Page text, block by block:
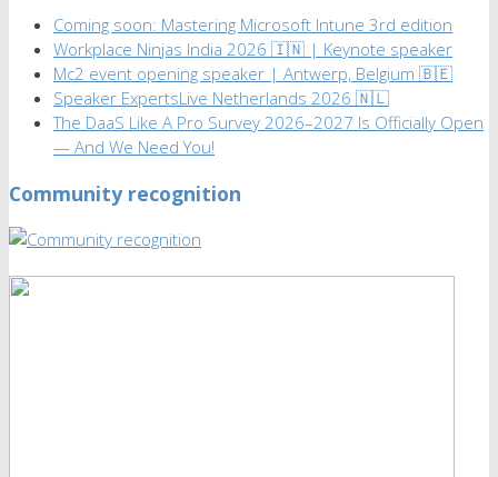
Coming soon: Mastering Microsoft Intune 3rd edition
Workplace Ninjas India 2026 🇮🇳 | Keynote speaker
Mc2 event opening speaker | Antwerp, Belgium 🇧🇪
Speaker ExpertsLive Netherlands 2026 🇳🇱
The DaaS Like A Pro Survey 2026–2027 Is Officially Open
— And We Need You!
Community recognition